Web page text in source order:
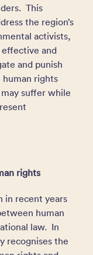
This
the region’s
activists,
and
and punish
rights
suffer while
rights
in recent years
human
law. In
recognises the